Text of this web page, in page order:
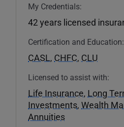
My Credentials:
42 years licensed
Certification and Education:
CASL, CHFC, CLU
Licensed to assist with:
Life Insurance, Long
Investments, Wealth
Annuities